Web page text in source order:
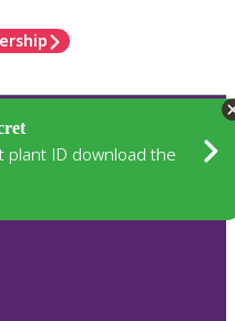
plant ID download the